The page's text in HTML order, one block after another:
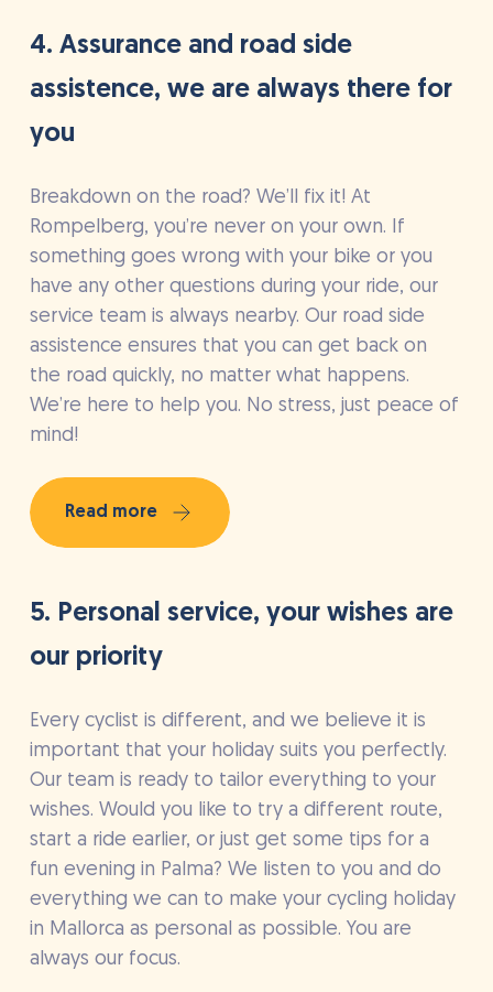
4. Assurance and road side
assistence, we are always there for
you
Breakdown on the road? We’ll fix it! At
Rompelberg, you’re never on your own. If
something goes wrong with your bike or you
have any other questions during your ride, our
service team is always nearby. Our road side
assistence ensures that you can get back on
the road quickly, no matter what happens.
We’re here to help you. No stress, just peace of
mind!
Read more
5. Personal service, your wishes are
our priority
Every cyclist is different, and we believe it is
important that your holiday suits you perfectly.
Our team is ready to tailor everything to your
wishes. Would you like to try a different route,
start a ride earlier, or just get some tips for a
fun evening in Palma? We listen to you and do
everything we can to make your cycling holiday
in Mallorca as personal as possible. You are
always our focus.